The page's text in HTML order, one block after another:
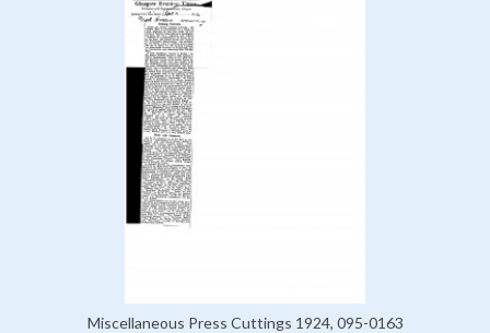
Miscellaneous Press Cuttings 1924, 095-0163